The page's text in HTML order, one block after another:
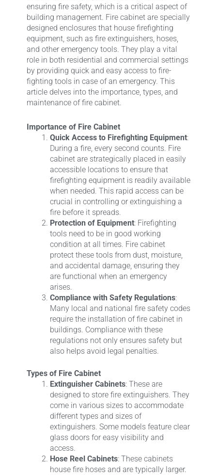
ensuring fire safety, which is a critical aspect of
building management. Fire cabinet are specially
designed enclosures that house firefighting
equipment, such as fire extinguishers, hoses,
and other emergency tools. They play a vital
role in both residential and commercial settings
by providing quick and easy access to fire-
fighting tools in case of an emergency. This
article delves into the importance, types, and
maintenance of fire cabinet.
Importance of Fire Cabinet
Quick Access to Firefighting Equipment:
During a fire, every second counts. Fire
cabinet are strategically placed in easily
accessible locations to ensure that
firefighting equipment is readily available
when needed. This rapid access can be
crucial in controlling or extinguishing a
fire before it spreads.
Protection of Equipment: Firefighting
tools need to be in good working
condition at all times. Fire cabinet
protect these tools from dust, moisture,
and accidental damage, ensuring they
are functional when an emergency
arises.
Compliance with Safety Regulations:
Many local and national fire safety codes
require the installation of fire cabinet in
buildings. Compliance with these
regulations not only ensures safety but
also helps avoid legal penalties.
Types of Fire Cabinet
Extinguisher Cabinets: These are
designed to store fire extinguishers. They
come in various sizes to accommodate
different types and sizes of
extinguishers. Some models feature clear
glass doors for easy visibility and
access.
Hose Reel Cabinets: These cabinets
house fire hoses and are typically larger.